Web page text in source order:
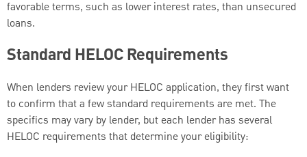
favorable terms, such as lower interest rates, than unsecured
loans.
Standard HELOC Requirements
When lenders review your HELOC application, they first want
to confirm that a few standard requirements are met. The
specifics may vary by lender, but each lender has several
HELOC requirements that determine your eligibility: